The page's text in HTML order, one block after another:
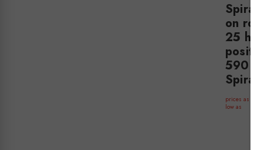
on
25
590
prices as
low as